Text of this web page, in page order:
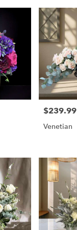
Price:
$239.99
Venetian